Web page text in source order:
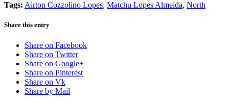
Tags: Airton Cozzolino Lopes, Matchu Lopes Almeida, North
Share this entry
Share on Facebook
Share on Twitter
Share on Google+
Share on Pinterest
Share on Vk
Share by Mail